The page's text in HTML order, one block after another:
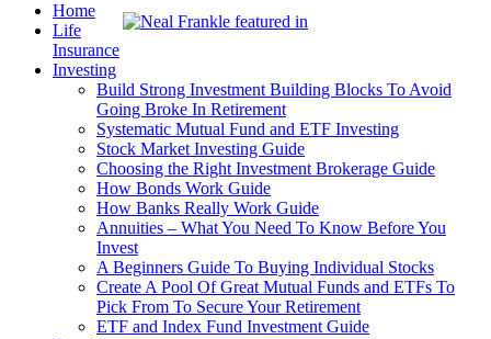
Home
Life
Insurance
Investing
Build Strong Investment Building Blocks To Avoid
Going Broke In Retirement
Systematic Mutual Fund and ETF Investing
Stock Market Investing Guide
Choosing the Right Investment Brokerage Guide
How Bonds Work Guide
How Banks Really Work Guide
Annuities – What You Need To Know Before You
Invest
A Beginners Guide To Buying Individual Stocks
Create A Pool Of Great Mutual Funds and ETFs To
Pick From To Secure Your Retirement
ETF and Index Fund Investment Guide